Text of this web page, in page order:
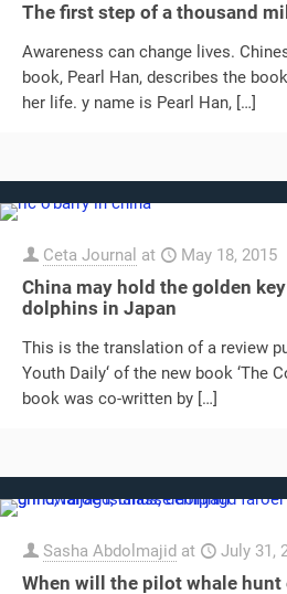
The first step of a thousand
Awareness can change lives.
book, Pearl Han, describes the
her life. y name is Pearl Han, […]
Ceta Journal at May 18, 2015
China may hold the golden
dolphins in Japan
This is the translation of a review
Youth Daily‘ of the new book ‘The
book was co-written by […]
Sasha Abdolmajid at July 31,
When will the pilot whale hunt